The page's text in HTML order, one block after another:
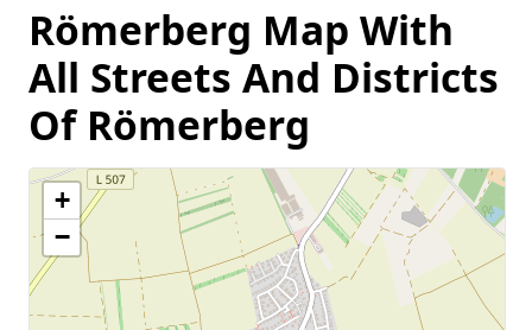
Römerberg Map With
All Streets And Districts
Of Römerberg
+
−